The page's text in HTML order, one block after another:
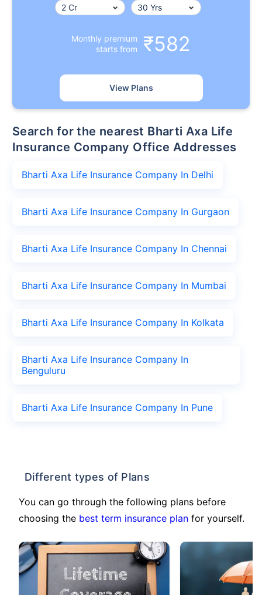
Monthly premium
starts from
₹582
View Plans
Search for the nearest Bharti Axa Life
Insurance Company Office Addresses
Bharti Axa Life Insurance Company In Delhi
Bharti Axa Life Insurance Company In Gurgaon
Bharti Axa Life Insurance Company In Chennai
Bharti Axa Life Insurance Company In Mumbai
Bharti Axa Life Insurance Company In Kolkata
Bharti Axa Life Insurance Company In
Benguluru
Bharti Axa Life Insurance Company In Pune
Different types of Plans
You can go through the following plans before
choosing the best term insurance plan for yourself.